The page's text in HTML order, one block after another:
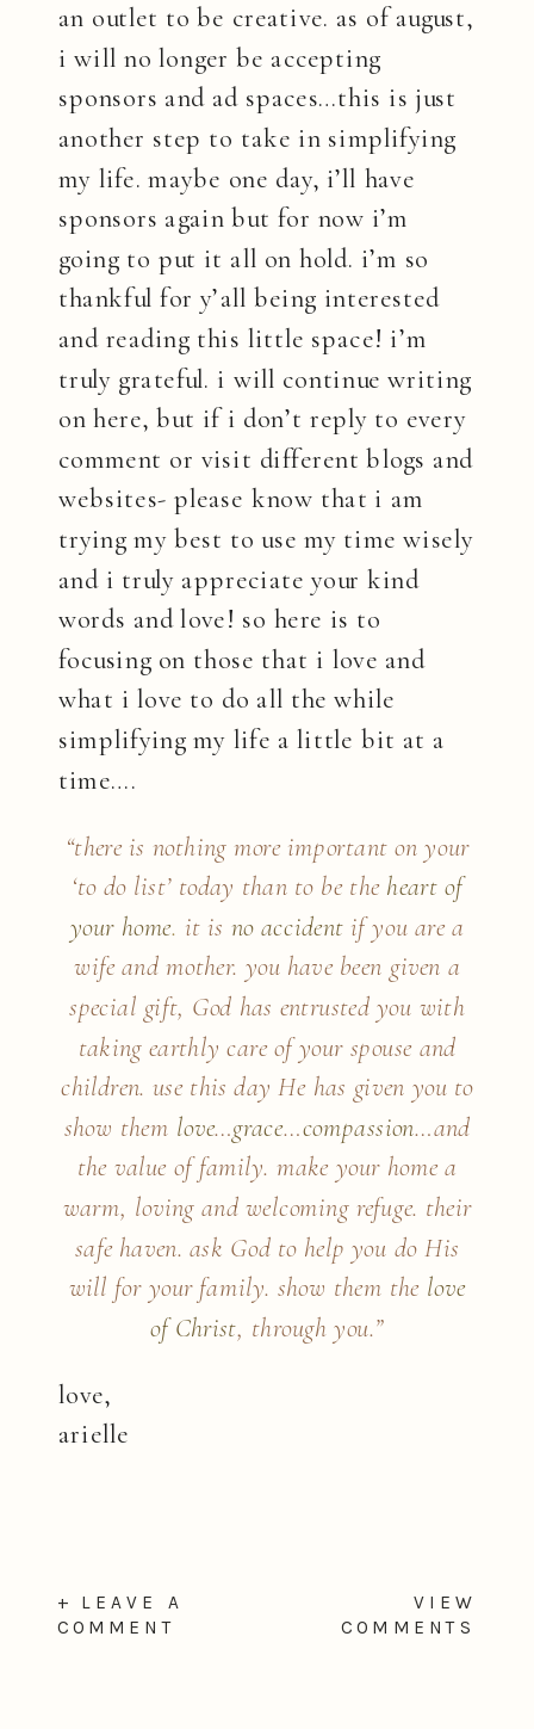
an outlet to be creative. as of august,
i will no longer be accepting
sponsors and ad spaces…this is just
another step to take in simplifying
my life. maybe one day, i’ll have
sponsors again but for now i’m
going to put it all on hold. i’m so
thankful for y’all being interested
and reading this little space! i’m
truly grateful. i will continue writing
on here, but if i don’t reply to every
comment or visit different blogs and
websites- please know that i am
trying my best to use my time wisely
and i truly appreciate your kind
words and love! so here is to
focusing on those that i love and
what i love to do all the while
simplifying my life a little bit at a
time….
“there is nothing more important on your
‘to do list’ today than to be the heart of
your home. it is no accident if you are a
wife and mother. you have been given a
special gift, God has entrusted you with
taking earthly care of your spouse and
children. use this day He has given you to
show them love…grace…compassion…and
the value of family. make your home a
warm, loving and welcoming refuge. their
safe haven. ask God to help you do His
will for your family. show them the love
of Christ, through you.”
love,
arielle
VIEW
COMMENTS
+ LEAVE A
COMMENT